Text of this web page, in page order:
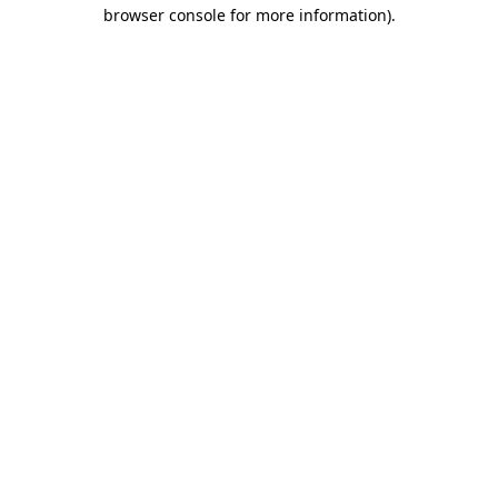
browser console for more information).